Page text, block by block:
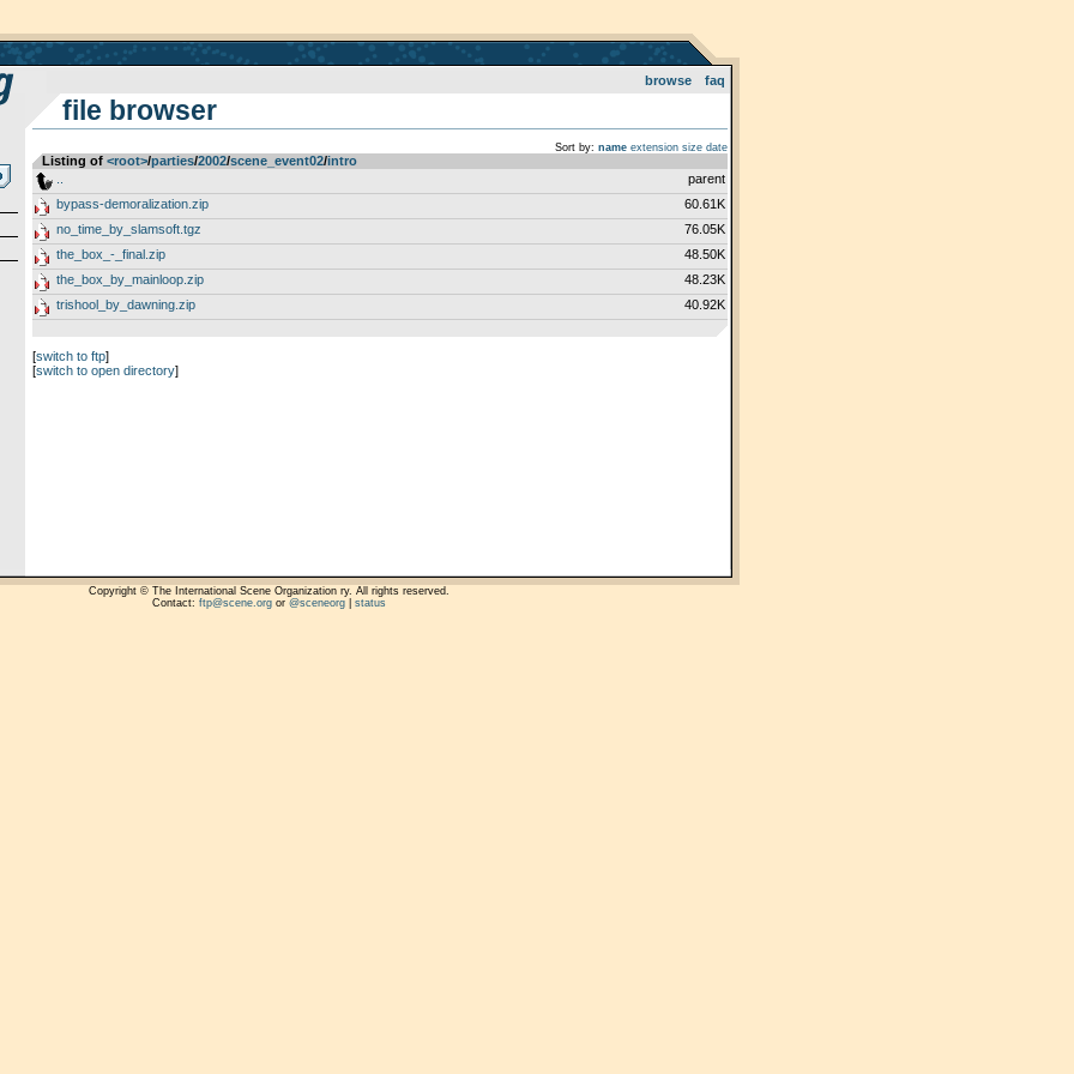
browse faq
file browser
Sort by: name extension size date
Listing of <root>­/­parties­/­2002­/­scene_event02­/­intro
parent
bypass-demoralization.zip
60.61K
no_time_by_slamsoft.tgz
76.05K
the_box_-_final.zip
48.50K
the_box_by_mainloop.zip
48.23K
trishool_by_dawning.zip
40.92K
[switch to ftp]
[switch to open directory]
Copyright © The International Scene Organization ry. All rights reserved.
Contact: ftp@scene.orgor @sceneorg| status